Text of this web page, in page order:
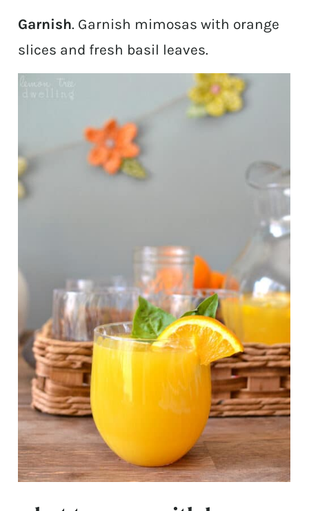
Garnish. Garnish mimosas with orange
slices and fresh basil leaves.